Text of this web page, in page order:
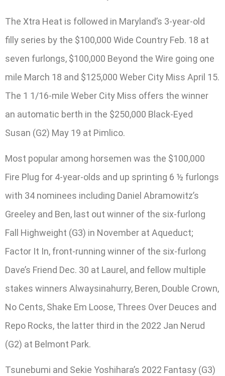
The Xtra Heat is followed in Maryland’s 3-year-old
filly series by the $100,000 Wide Country Feb. 18 at
seven furlongs, $100,000 Beyond the Wire going one
mile March 18 and $125,000 Weber City Miss April 15.
The 1 1/16-mile Weber City Miss offers the winner
an automatic berth in the $250,000 Black-Eyed
Susan (G2) May 19 at Pimlico.
Most popular among horsemen was the $100,000
Fire Plug for 4-year-olds and up sprinting 6 ½ furlongs
with 34 nominees including Daniel Abramowitz’s
Greeley and Ben, last out winner of the six-furlong
Fall Highweight (G3) in November at Aqueduct;
Factor It In, front-running winner of the six-furlong
Dave’s Friend Dec. 30 at Laurel, and fellow multiple
stakes winners Alwaysinahurry, Beren, Double Crown,
No Cents, Shake Em Loose, Threes Over Deuces and
Repo Rocks, the latter third in the 2022 Jan Nerud
(G2) at Belmont Park.
Tsunebumi and Sekie Yoshihara’s 2022 Fantasy (G3)